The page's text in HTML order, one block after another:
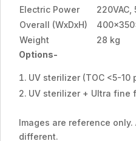
Electric Power
220VAC,
Overall (WxDxH)
Weight
28 kg
Options-
UV sterilizer (TOC <5-10
UV sterilizer + Ultra fine
Images are reference
different.